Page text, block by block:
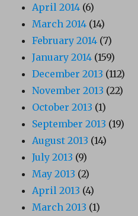
April 2014 (6)
March 2014 (14)
February 2014 (7)
January 2014 (159)
December 2013 (112)
November 2013 (22)
October 2013 (1)
September 2013 (19)
August 2013 (14)
July 2013 (9)
May 2013 (2)
April 2013 (4)
March 2013 (1)